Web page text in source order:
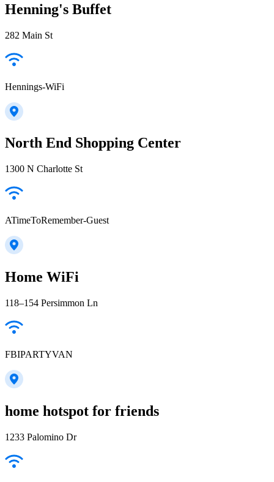
Henning's Buffet
282 Main St
Hennings-WiFi
North End Shopping Center
1300 N Charlotte St
ATimeToRemember-Guest
Home WiFi
118–154 Persimmon Ln
FBIPARTYVAN
home hotspot for friends
1233 Palomino Dr